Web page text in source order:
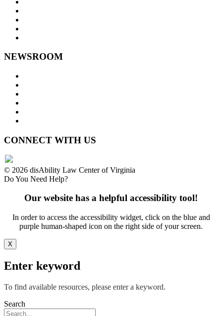
NEWSROOM
CONNECT WITH US
© 2026 disAbility Law Center of Virginia
Do You Need Help?
Our website has a helpful accessibility tool!
In order to access the accessibility widget, click on the blue and
purple human-shaped icon on the right side of your screen.
X
Enter keyword
To find available resources, please enter a keyword.
Search